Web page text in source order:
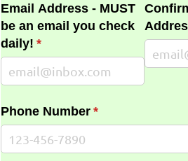
Email Address - MUST
be an email you check
daily! *
(required)
Phone Number *
(required)